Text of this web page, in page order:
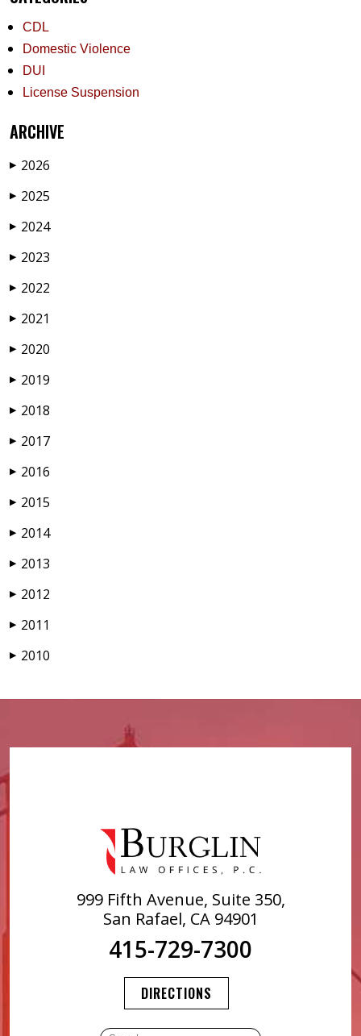
CDL
Domestic Violence
DUI
License Suspension
ARCHIVE
▶ 2026
▶ 2025
▶ 2024
▶ 2023
▶ 2022
▶ 2021
▶ 2020
▶ 2019
▶ 2018
▶ 2017
▶ 2016
▶ 2015
▶ 2014
▶ 2013
▶ 2012
▶ 2011
▶ 2010
999 Fifth Avenue, Suite 350,
San Rafael, CA 94901
415-729-7300
DIRECTIONS